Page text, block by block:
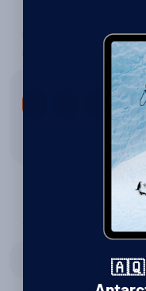
On a scale of 0 to 10,
Cruise Polar Circle?
4
Do you have any tips
Do a 5 day on the
🇦🇶